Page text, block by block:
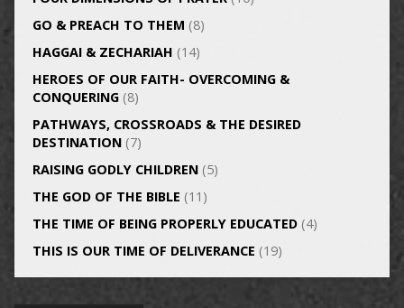
GO & PREACH TO THEM (8)
HAGGAI & ZECHARIAH (14)
HEROES OF OUR FAITH- OVERCOMING &
CONQUERING(8)
PATHWAYS, CROSSROADS & THE DESIRED
DESTINATION(7)
RAISING GODLY CHILDREN(5)
THE GOD OF THE BIBLE (11)
THE TIME OF BEING PROPERLY EDUCATED(4)
THIS IS OUR TIME OF DELIVERANCE (19)